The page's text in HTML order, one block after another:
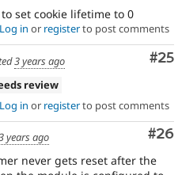
set cookie lifetime to 0
Log in or registerto post comments
#25
3 years ago
review
Log in or registerto post comments
#26
years ago
never gets reset after the